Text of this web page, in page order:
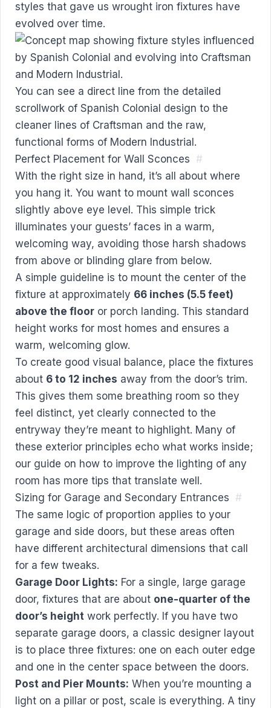
styles that gave us wrought iron fixtures have
evolved over time.
You can see a direct line from the detailed
scrollwork of Spanish Colonial design to the
cleaner lines of Craftsman and the raw,
functional forms of Modern Industrial.
Perfect Placement for Wall Sconces #
With the right size in hand, it’s all about where
you hang it. You want to mount wall sconces
slightly above eye level. This simple trick
illuminates your guests’ faces in a warm,
welcoming way, avoiding those harsh shadows
from above or blinding glare from below.
A simple guideline is to mount the center of the
fixture at approximately 66 inches (5.5 feet)
above the floor or porch landing. This standard
height works for most homes and ensures a
warm, welcoming glow.
To create good visual balance, place the fixtures
about 6 to 12 inches away from the door’s trim.
This gives them some breathing room so they
feel distinct, yet clearly connected to the
entryway they’re meant to highlight. Many of
these exterior principles echo what works inside;
our guide on how to improve the lighting of any
room has more tips that translate well.
Sizing for Garage and Secondary Entrances #
The same logic of proportion applies to your
garage and side doors, but these areas often
have different architectural dimensions that call
for a few tweaks.
Garage Door Lights: For a single, large garage
door, fixtures that are about one-quarter of the
door’s height work perfectly. If you have two
separate garage doors, a classic designer layout
is to place three fixtures: one on each outer edge
and one in the center space between the doors.
Post and Pier Mounts: When you’re mounting a
light on a pillar or post, scale is everything. A tiny